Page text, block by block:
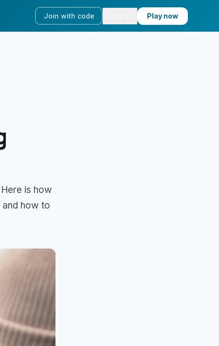
Join with code Play now
is how
how to